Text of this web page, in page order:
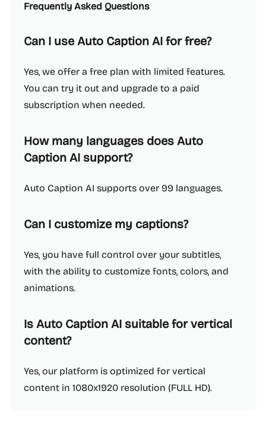
Frequently Asked Questions
Can I use Auto Caption AI for free?
Yes, we offer a free plan with limited features.
You can try it out and upgrade to a paid
subscription when needed.
How many languages does Auto
Caption AI support?
Auto Caption AI supports over 99 languages.
Can I customize my captions?
Yes, you have full control over your subtitles,
with the ability to customize fonts, colors, and
animations.
Is Auto Caption AI suitable for vertical
content?
Yes, our platform is optimized for vertical
content in 1080x1920 resolution (FULL HD).